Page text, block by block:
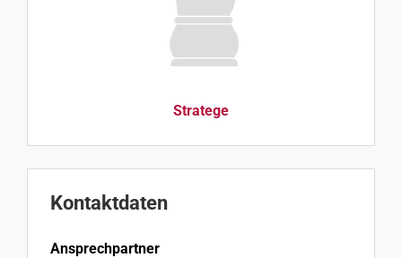
Stratege
Kontaktdaten
Ansprechpartner